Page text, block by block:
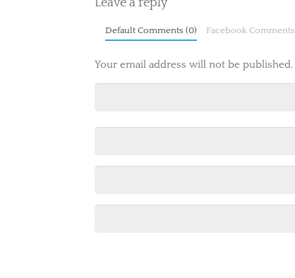
Leave a reply
Default Comments (0) Facebook Comments
Your email address will not be published.